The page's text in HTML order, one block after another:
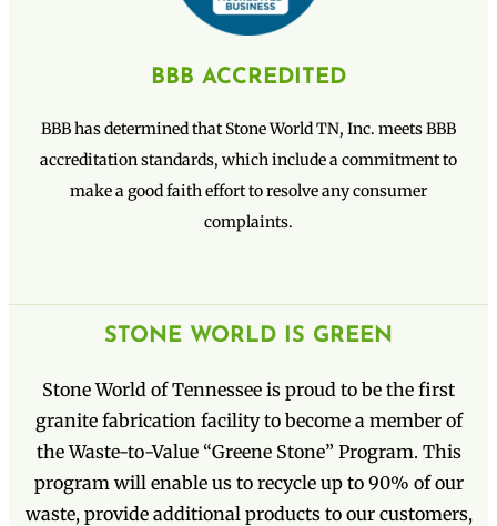
BBB ACCREDITED
BBB has determined that Stone World TN, Inc. meets BBB
accreditation standards, which include a commitment to
make a good faith effort to resolve any consumer
complaints.
STONE WORLD IS GREEN
Stone World of Tennessee is proud to be the first
granite fabrication facility to become a member of
the Waste-to-Value “Greene Stone” Program. This
program will enable us to recycle up to 90% of our
waste, provide additional products to our customers,